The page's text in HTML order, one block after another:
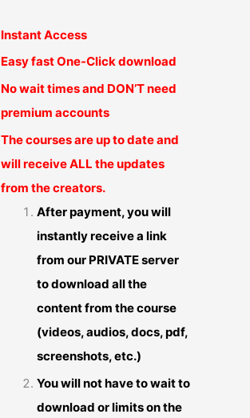
Instant Access
Easy fast One-Click download
No wait times and DON’T need
premium accounts
The courses are up to date and
will receive ALL the updates
from the creators.
After payment, you will
instantly receive a link
from our PRIVATE server
to download all the
content from the course
(videos, audios, docs, pdf,
screenshots, etc.)
You will not have to wait to
download or limits on the